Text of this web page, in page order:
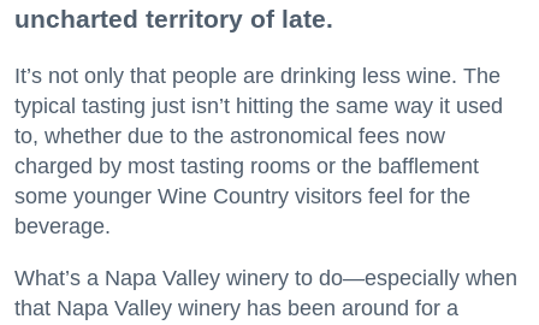
uncharted territory of late.
It’s not only that people are drinking less wine. The
typical tasting just isn’t hitting the same way it used
to, whether due to the astronomical fees now
charged by most tasting rooms or the bafflement
some younger Wine Country visitors feel for the
beverage.
What’s a Napa Valley winery to do—especially when
that Napa Valley winery has been around for a